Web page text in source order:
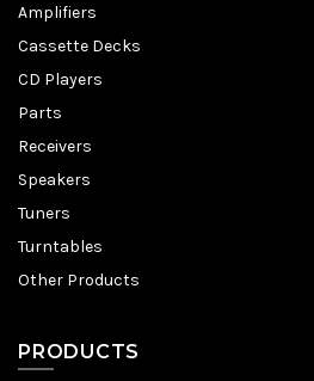
Amplifiers
Cassette Decks
CD Players
Parts
Receivers
Speakers
Tuners
Turntables
Other Products
PRODUCTS